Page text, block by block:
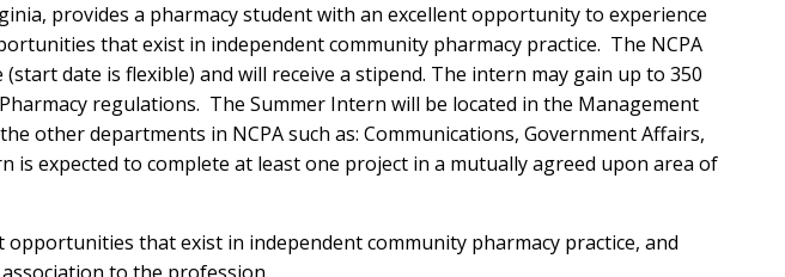
provides a pharmacy student with an excellent opportunity to experience
that exist in independent community pharmacy practice. The NCPA
date is flexible) and will receive a stipend. The intern may gain up to 350
regulations. The Summer Intern will be located in the Management
other departments in NCPA such as: Communications, Government Affairs,
is expected to complete at least one project in a mutually agreed upon area of
that exist in independent community pharmacy practice, and